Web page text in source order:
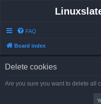
FAQ
Board index
Delete cookies
Are you sure you want to delete all